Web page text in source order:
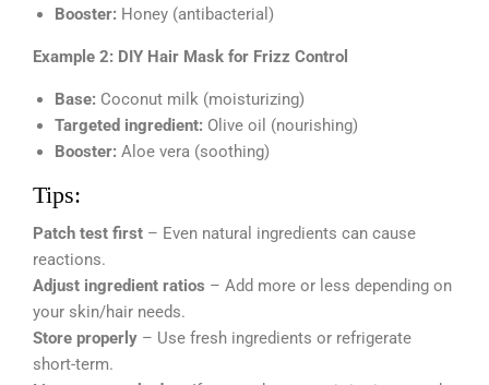
Booster: Honey (antibacterial)
Example 2: DIY Hair Mask for Frizz Control
Base: Coconut milk (moisturizing)
Targeted ingredient: Olive oil (nourishing)
Booster: Aloe vera (soothing)
Tips:
Patch test first – Even natural ingredients can cause
reactions.
Adjust ingredient ratios – Add more or less depending on
your skin/hair needs.
Store properly – Use fresh ingredients or refrigerate
short-term.